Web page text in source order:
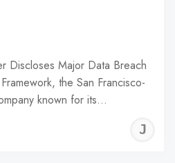
Discloses Major Data Breach
the San Francisco-
known for its…